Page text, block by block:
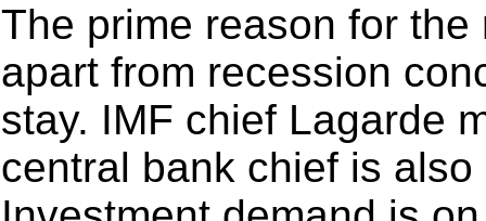
The prime reason for
apart from recession
stay. IMF chief Lagarde
central bank chief is